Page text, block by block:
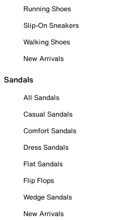
Running Shoes
Slip-On Sneakers
Walking Shoes
New Arrivals
Sandals
All Sandals
Casual Sandals
Comfort Sandals
Dress Sandals
Flat Sandals
Flip Flops
Wedge Sandals
New Arrivals